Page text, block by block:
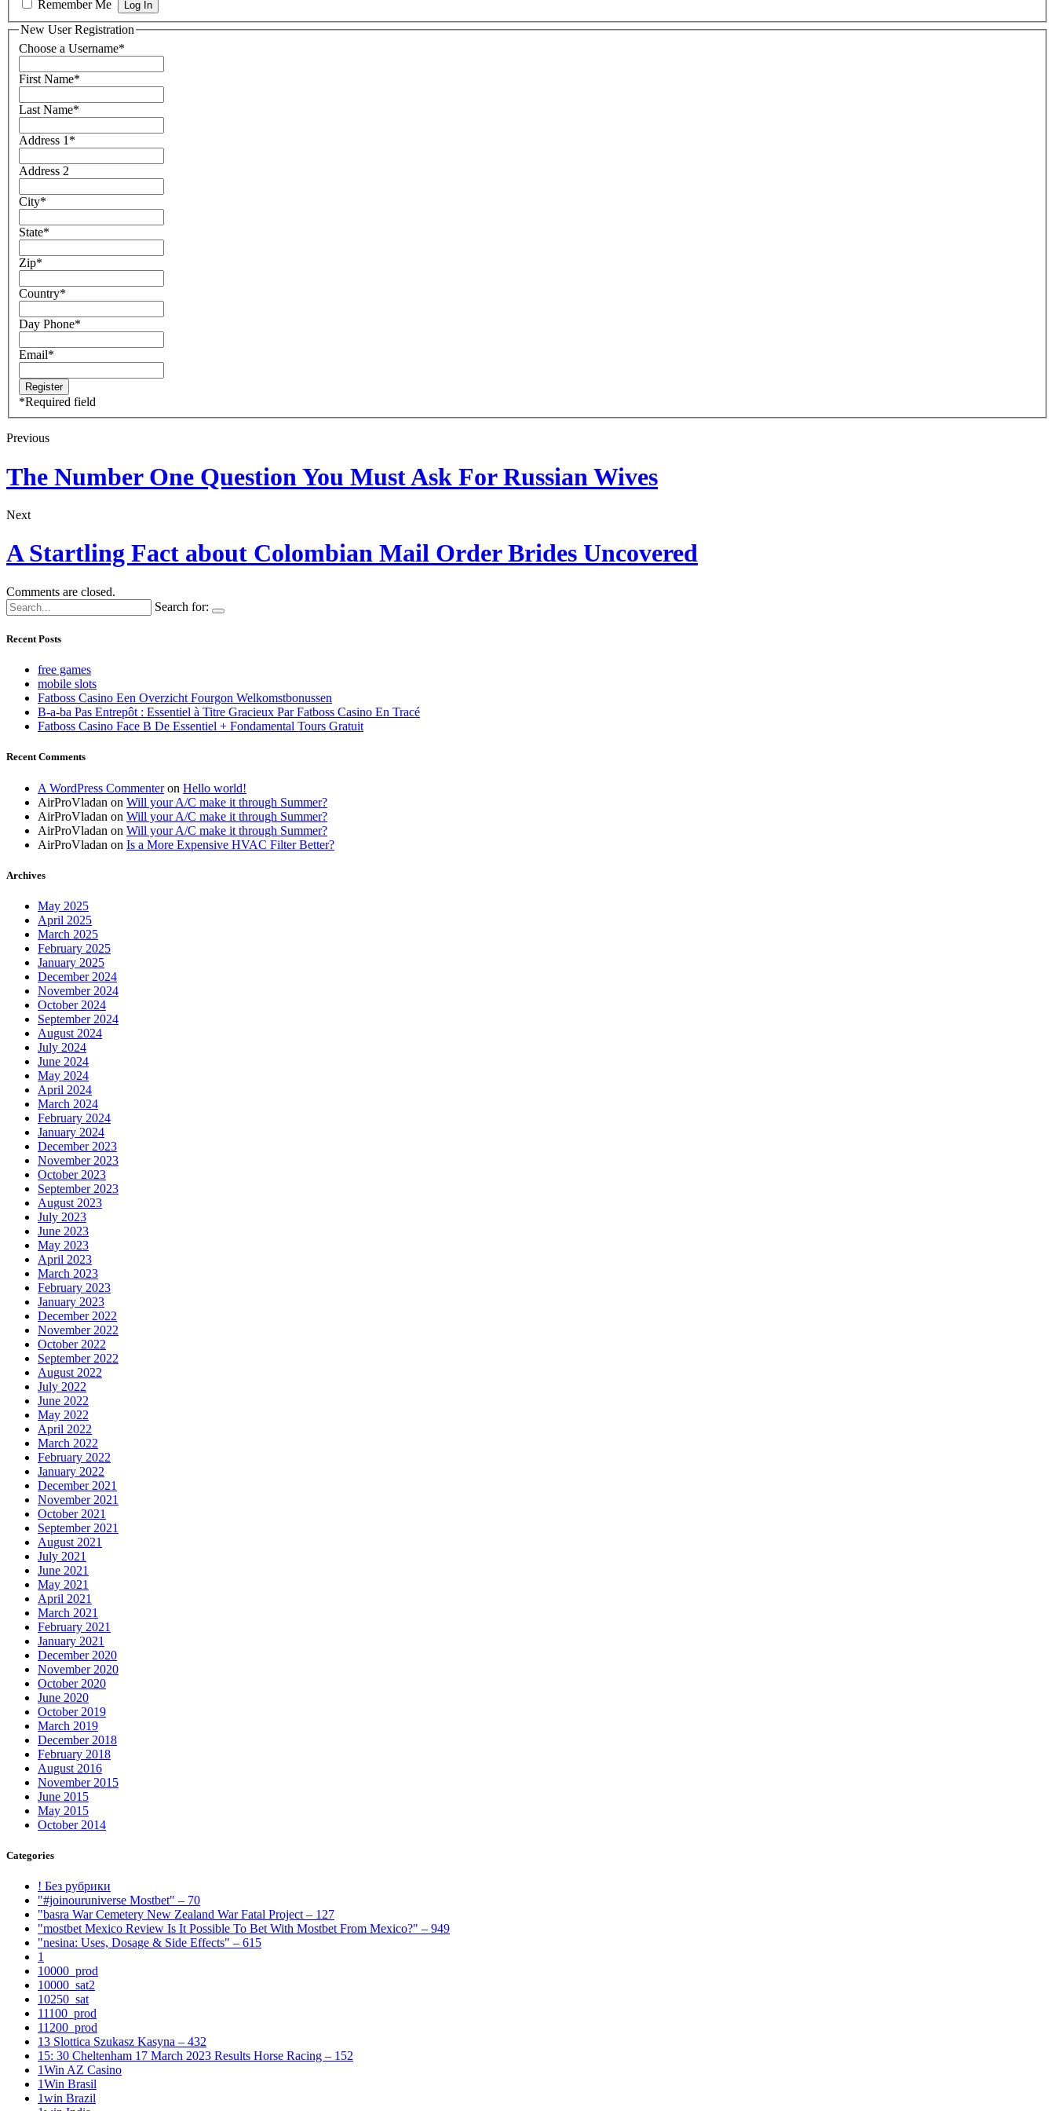
Remember Me
New User Registration
Choose a Username*
First Name*
Last Name*
Address 1 *
Address 2
City*
State*
Zip*
Country*
Day Phone*
Email*
*Required field
Previous
The Number One Question You Must Ask For Russian Wives
Next
A Startling Fact about Colombian Mail Order Brides Uncovered
Comments are closed.
Search for:
Recent Posts
free games
mobile slots
Fatboss Casino Een Overzicht Fourgon Welkomstbonussen
B-a-ba Pas Entrepôt : Essentiel à Titre Gracieux Par Fatboss Casino En Tracé
Fatboss Casino Face B De Essentiel + Fondamental Tours Gratuit
Recent Comments
A WordPress Commenteron Hello world!
AirProVladan on Will your A/C make it through Summer?
AirProVladan on Will your A/C make it through Summer?
AirProVladan on Will your A/C make it through Summer?
AirProVladan on Is a More Expensive HVAC Filter Better?
Archives
May 2025
April 2025
March 2025
February 2025
January 2025
December 2024
November 2024
October 2024
September 2024
August 2024
July 2024
June 2024
May 2024
April 2024
March 2024
February 2024
January 2024
December 2023
November 2023
October 2023
September 2023
August 2023
July 2023
June 2023
May 2023
April 2023
March 2023
February 2023
January 2023
December 2022
November 2022
October 2022
September 2022
August 2022
July 2022
June 2022
May 2022
April 2022
March 2022
February 2022
January 2022
December 2021
November 2021
October 2021
September 2021
August 2021
July 2021
June 2021
May 2021
April 2021
March 2021
February 2021
January 2021
December 2020
November 2020
October 2020
June 2020
October 2019
March 2019
December 2018
February 2018
August 2016
November 2015
June 2015
May 2015
October 2014
Categories
! Без рубрики
"#joinouruniverse Mostbet" – 70
"basra War Cemetery New Zealand War Fatal Project – 127
"mostbet Mexico Review Is It Possible To Bet With Mostbet From Mexico?" – 949
"nesina: Uses, Dosage & Side Effects" – 615
1
10000_prod
10000_sat2
10250_sat
11100_prod
11200_prod
13 Slottica Szukasz Kasyna – 432
15: 30 Cheltenham 17 March 2023 Results Horse Racing – 152
1Win AZ Casino
1Win Brasil
1win Brazil